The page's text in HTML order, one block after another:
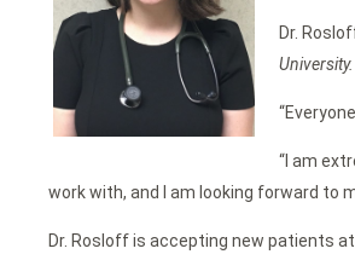
Dr.
University.
“I am
work with, and I am looking forward to
Dr. Rosloff is accepting new patients